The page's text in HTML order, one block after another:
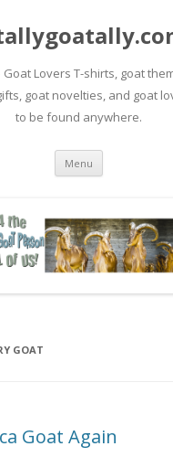
Lovers T-shirts, goat
goat novelties, and goat
to be found anywhere.
Menu Skip
content
GOAT
Goat Again